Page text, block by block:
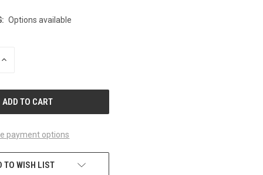
Options available
INCREASE
payment options
TO WISH LIST